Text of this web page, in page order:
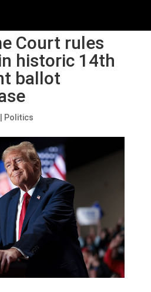
Court rules
historic 14th
ballot
Politics